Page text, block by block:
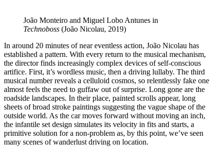
João Monteiro and Miguel Lobo Antunes in
Technoboss (João Nicolau, 2019)
In around 20 minutes of near eventless action, João Nicolau has
established a pattern. With every return to the musical mechanism,
the director finds increasingly complex devices of self-conscious
artifice. First, it’s wordless music, then a driving lullaby. The third
musical number reveals a celluloid cosmos, so relentlessly fake one
almost feels the need to guffaw out of surprise. Long gone are the
roadside landscapes. In their place, painted scrolls appear, long
sheets of broad stroke paintings suggesting the vague shape of the
outside world. As the car moves forward without moving an inch,
the infantile set design simulates its velocity in fits and starts, a
primitive solution for a non-problem as, by this point, we’ve seen
many scenes of wanderlust driving on location.